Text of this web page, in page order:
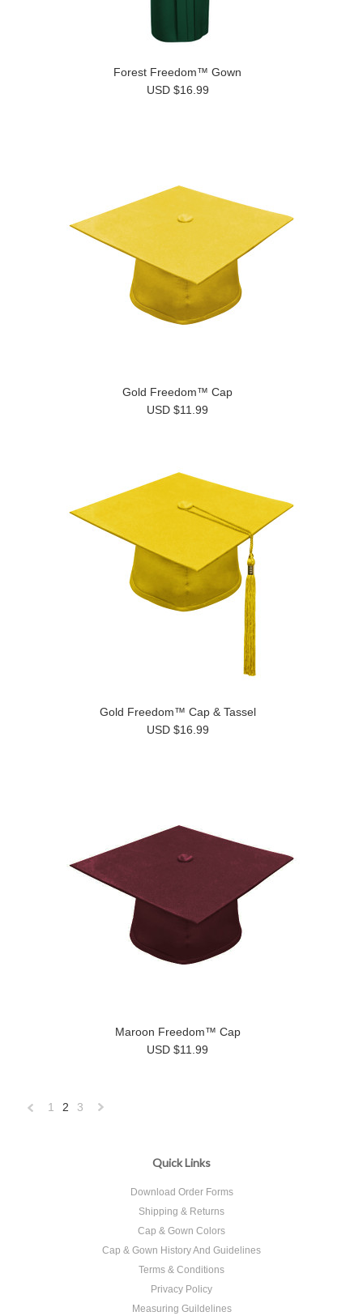
Forest Freedom™ Gown
USD $16.99
Gold Freedom™ Cap
USD $11.99
Gold Freedom™ Cap & Tassel
USD $16.99
Maroon Freedom™ Cap
USD $11.99
1 2 3
Quick Links
Download Order Forms
Shipping & Returns
Cap & Gown Colors
Cap & Gown History And Guidelines
Terms & Conditions
Privacy Policy
Measuring Guildelines